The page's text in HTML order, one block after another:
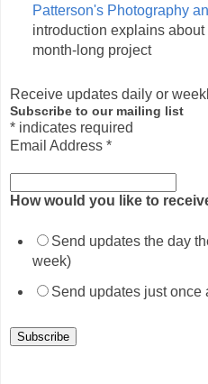
Patterson's Photography
introduction explains
month-long project
Receive updates daily or
Subscribe to our mailing list
* indicates required
Email Address *
How would you like to
Send updates the day
week)
Send updates just once